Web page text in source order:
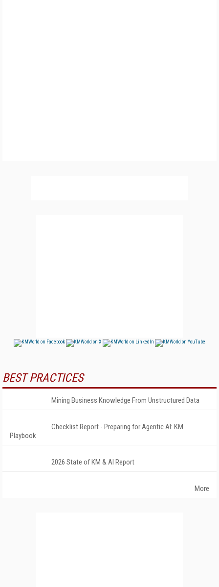
BEST PRACTICES
Mining Business Knowledge From Unstructured Data
Checklist Report - Preparing for Agentic AI: KM
Playbook
2026 State of KM & AI Report
More